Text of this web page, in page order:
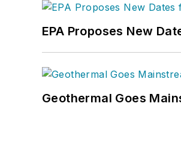
EPA Proposes New
Geothermal Goes